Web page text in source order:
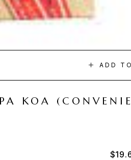
ADD
KOA
$